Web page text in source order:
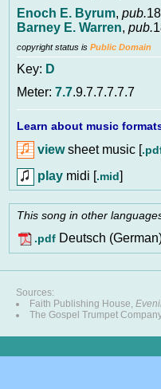
Enoch E. Byrum, pub.
Barney E. Warren, pub.
copyright status is Public Domain
Key: D
Meter: 7.7.9.7.7.7.7.7
Learn about music
viewsheet music [
play midi [.mid]
This song in other
.pdf Deutsch
Sources:
Faith Publishing House,
The Gospel Trumpet